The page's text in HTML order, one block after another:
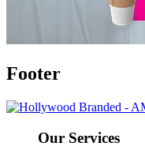
Footer
Our Services